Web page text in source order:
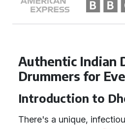
Authentic Indian
Drummers for
Introduction to
There's a unique,